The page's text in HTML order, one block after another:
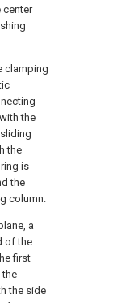
center
clamping
the
the
is
the
column.
a
of the
first
the
the side